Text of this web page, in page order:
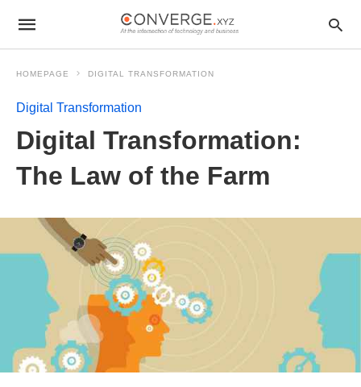
HOMEPAGE DIGITAL TRANSFORMATION
Digital Transformation
Digital Transformation:
The Law of the Farm